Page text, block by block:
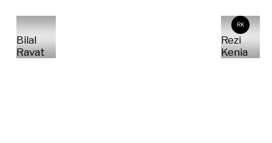
Bilal
Ravat
RK
Rezi
Kenia